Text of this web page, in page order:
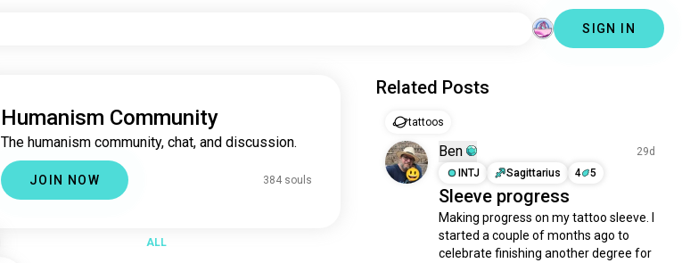
SIGN IN
Humanism Community
The humanism community, chat, and discussion.
JOIN NOW 384 souls
ALL
Related Posts
tattoos
Ben
29d
INTJ
Sagittarius 4 5
Sleeve progress
Making progress on my tattoo sleeve. I
started a couple of months ago to
celebrate finishing another degree for